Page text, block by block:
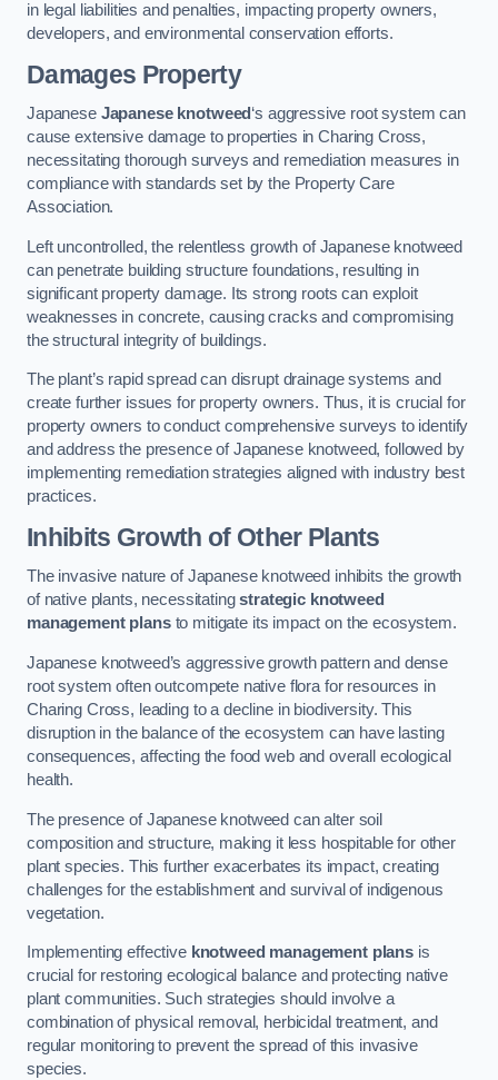
in legal liabilities and penalties, impacting property owners,
developers, and environmental conservation efforts.
Damages Property
Japanese Japanese knotweed ‘s aggressive root system can
cause extensive damage to properties in Charing Cross,
necessitating thorough surveys and remediation measures in
compliance with standards set by the Property Care
Association.
Left uncontrolled, the relentless growth of Japanese knotweed
can penetrate building structure foundations, resulting in
significant property damage. Its strong roots can exploit
weaknesses in concrete, causing cracks and compromising
the structural integrity of buildings.
The plant’s rapid spread can disrupt drainage systems and
create further issues for property owners. Thus, it is crucial for
property owners to conduct comprehensive surveys to identify
and address the presence of Japanese knotweed, followed by
implementing remediation strategies aligned with industry best
practices.
Inhibits Growth of Other Plants
The invasive nature of Japanese knotweed inhibits the growth
of native plants, necessitatingstrategic knotweed
management plansto mitigate its impact on the ecosystem.
Japanese knotweed’s aggressive growth pattern and dense
root system often outcompete native flora for resources in
Charing Cross, leading to a decline in biodiversity. This
disruption in the balance of the ecosystem can have lasting
consequences, affecting the food web and overall ecological
health.
The presence of Japanese knotweed can alter soil
composition and structure, making it less hospitable for other
plant species. This further exacerbates its impact, creating
challenges for the establishment and survival of indigenous
vegetation.
Implementing effective knotweed management plans is
crucial for restoring ecological balance and protecting native
plant communities. Such strategies should involve a
combination of physical removal, herbicidal treatment, and
regular monitoring to prevent the spread of this invasive
species.